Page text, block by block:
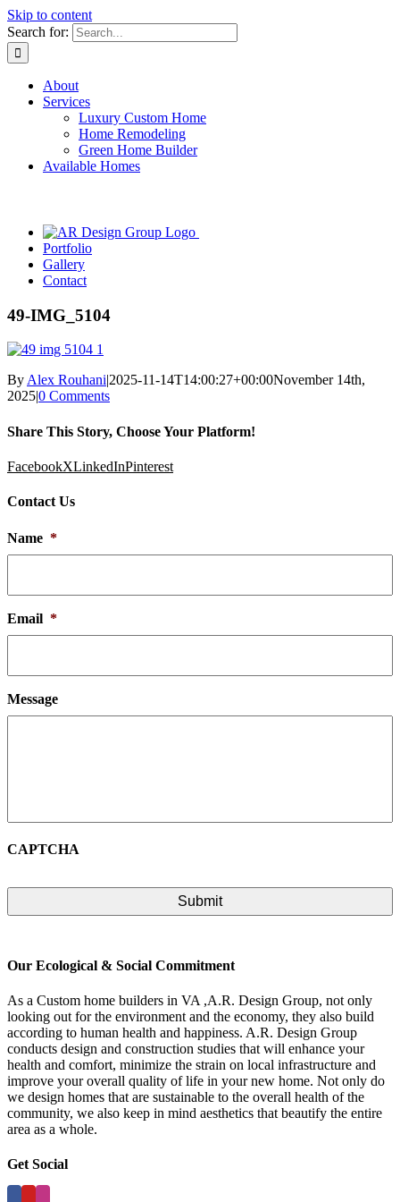
Skip to content
Search for:
About
Services
Luxury Custom Home
Home Remodeling
Green Home Builder
Available Homes
Portfolio
Gallery
Contact
49-IMG_5104
ByAlex Rouhani|2025-11-14T14:00:27+00:00November 14th,
2025|0 Comments
Share This Story, Choose Your Platform!
FacebookXLinkedInPinterest
Contact Us
Name *
Email *
Message
CAPTCHA
Our Ecological & Social Commitment
As a Custom home builders in VA ,A.R. Design Group, not only
looking out for the environment and the economy, they also build
according to human health and happiness. A.R. Design Group
conducts design and construction studies that will enhance your
health and comfort, minimize the strain on local infrastructure and
improve your overall quality of life in your new home. Not only do
we design homes that are sustainable to the overall health of the
community, we also keep in mind aesthetics that beautify the entire
area as a whole.
Get Social